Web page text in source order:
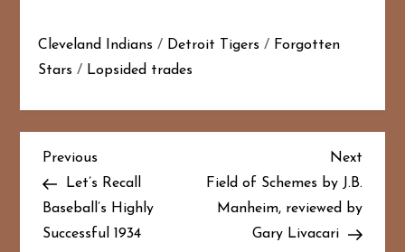
Cleveland Indians / Detroit Tigers / Forgotten
Stars / Lopsided trades
P
o
s
Previous
Post
Previous
Let’s Recall
Baseball’s Highly
Successful 1934
Next
Post
Next
Field of Schemes by J.B.
Manheim, reviewed by
Gary Livacari